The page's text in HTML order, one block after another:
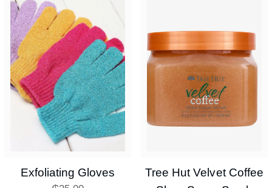
Exfoliating Gloves
Tree Hut Velvet Coffee